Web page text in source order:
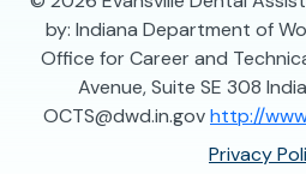
by: Indiana Department of
Office for Career and
Avenue, Suite SE 308
OCTS@dwd.in.govhttp://
Privacy